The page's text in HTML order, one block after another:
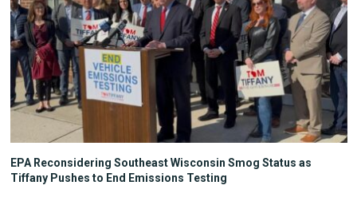
EPA Reconsidering Southeast Wisconsin Smog Status as
Tiffany Pushes to End Emissions Testing